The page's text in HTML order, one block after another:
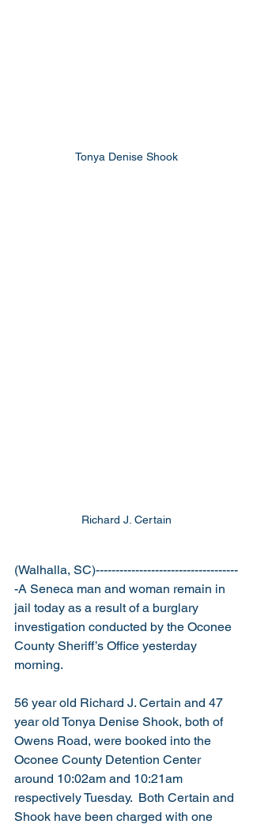
Tonya Denise Shook
Richard J. Certain
(Walhalla, SC)------------------------------------
-A Seneca man and woman remain in
jail today as a result of a burglary
investigation conducted by the Oconee
County Sheriff’s Office yesterday
morning.
56 year old Richard J. Certain and 47
year old Tonya Denise Shook, both of
Owens Road, were booked into the
Oconee County Detention Center
around 10:02am and 10:21am
respectively Tuesday.  Both Certain and
Shook have been charged with one